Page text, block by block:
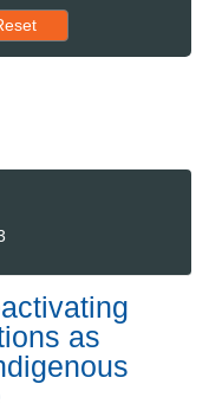
results to starting set
sort order, pressing
as